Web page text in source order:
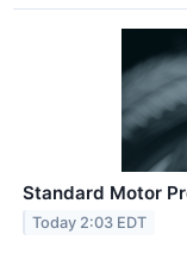
Standard Motor
Today 2:03 EDT